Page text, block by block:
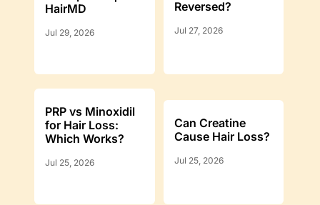
HairMD
Jul 29, 2026
Reversed?
Jul 27, 2026
PRP vs Minoxidil
for Hair Loss:
Which Works?
Jul 25, 2026
Can Creatine
Cause Hair Loss?
Jul 25, 2026